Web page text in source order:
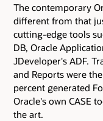
The contemporary
different from that
cutting-edge tools
DB, Oracle
JDeveloper's ADF.
and Reports were
percent generated
Oracle's own CASE
the art.